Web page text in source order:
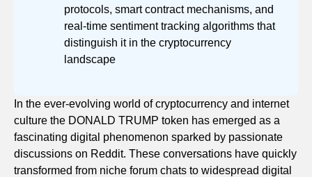
protocols, smart contract mechanisms, and
real-time sentiment tracking algorithms that
distinguish it in the cryptocurrency
landscape
In the ever-evolving world of cryptocurrency and internet
culture the DONALD TRUMP token has emerged as a
fascinating digital phenomenon sparked by passionate
discussions on Reddit. These conversations have quickly
transformed from niche forum chats to widespread digital